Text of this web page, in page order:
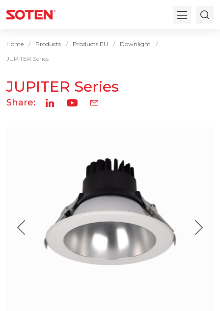
Home Products Products EU
Downlight
JUPITER Series
JUPITER Series
Share: